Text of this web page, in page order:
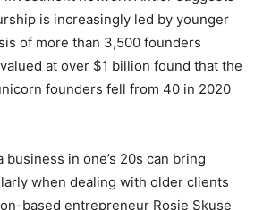
is increasingly led by younger
of more than 3,500 founders
at over $1 billion found that the
founders fell from 40 in 2020
business in one’s 20s can bring
when dealing with older clients
based entrepreneur Rosie Skuse